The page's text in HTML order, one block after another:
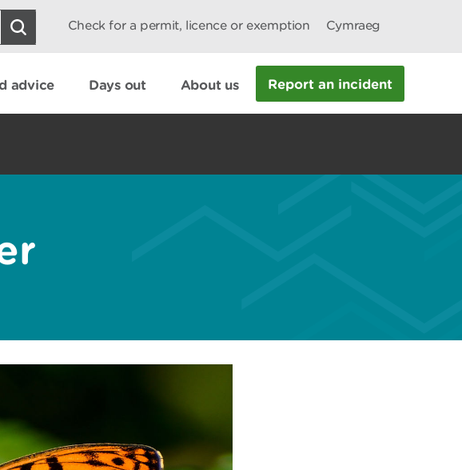
Check for a permit, licence or exemption Cymraeg
advice Days out About us Report an incident